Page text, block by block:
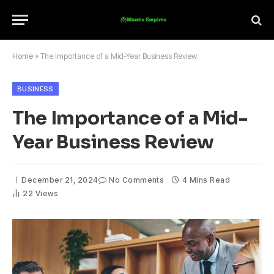
Home » The Importance of a Mid-Year Business Review
BUSINESS
The Importance of a Mid-
Year Business Review
December 21, 2024 No Comments
4 Mins Read
22 Views